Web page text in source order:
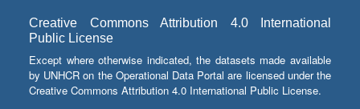
Creative Commons Attribution 4.0 International
Public License
Except where otherwise indicated, the datasets made available
by UNHCR on the Operational Data Portal are licensed under the
Creative Commons Attribution 4.0 International Public License.